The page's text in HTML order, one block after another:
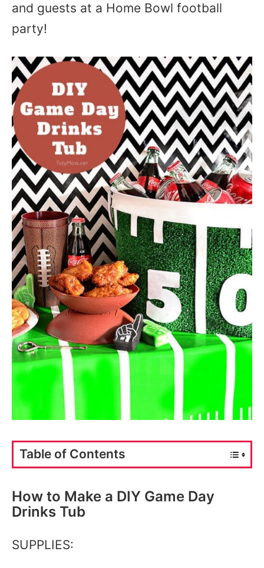
and guests at a Home Bowl football
party!
Table of Contents
How to Make a DIY Game Day
Drinks Tub
SUPPLIES: